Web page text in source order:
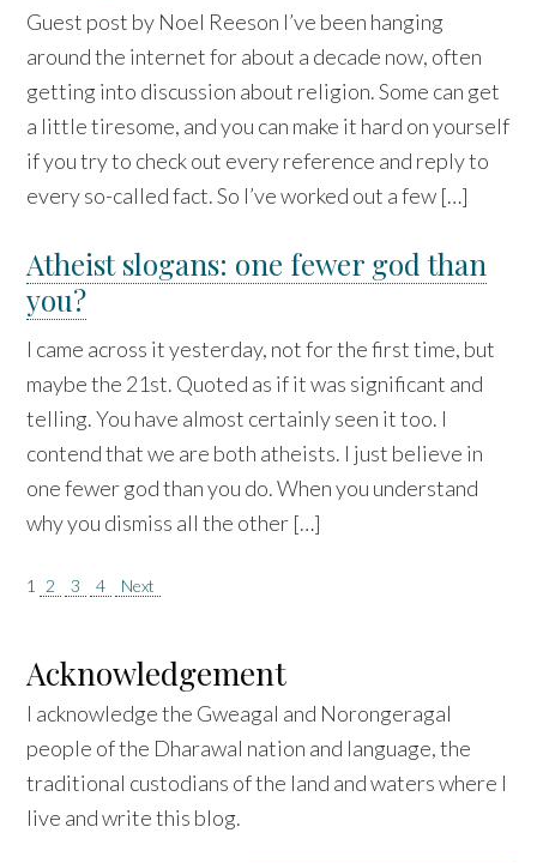
Guest post by Noel Reeson I’ve been hanging
around the internet for about a decade now, often
getting into discussion about religion. Some can get
a little tiresome, and you can make it hard on yourself
if you try to check out every reference and reply to
every so-called fact. So I’ve worked out a few […]
Atheist slogans: one fewer god than
you?
I came across it yesterday, not for the first time, but
maybe the 21st. Quoted as if it was significant and
telling. You have almost certainly seen it too. I
contend that we are both atheists. I just believe in
one fewer god than you do. When you understand
why you dismiss all the other […]
Posts
pagination
1 2 3 4 Next
Acknowledgement
I acknowledge the Gweagal and Norongeragal
people of the Dharawal nation and language, the
traditional custodians of the land and waters where I
live and write this blog.